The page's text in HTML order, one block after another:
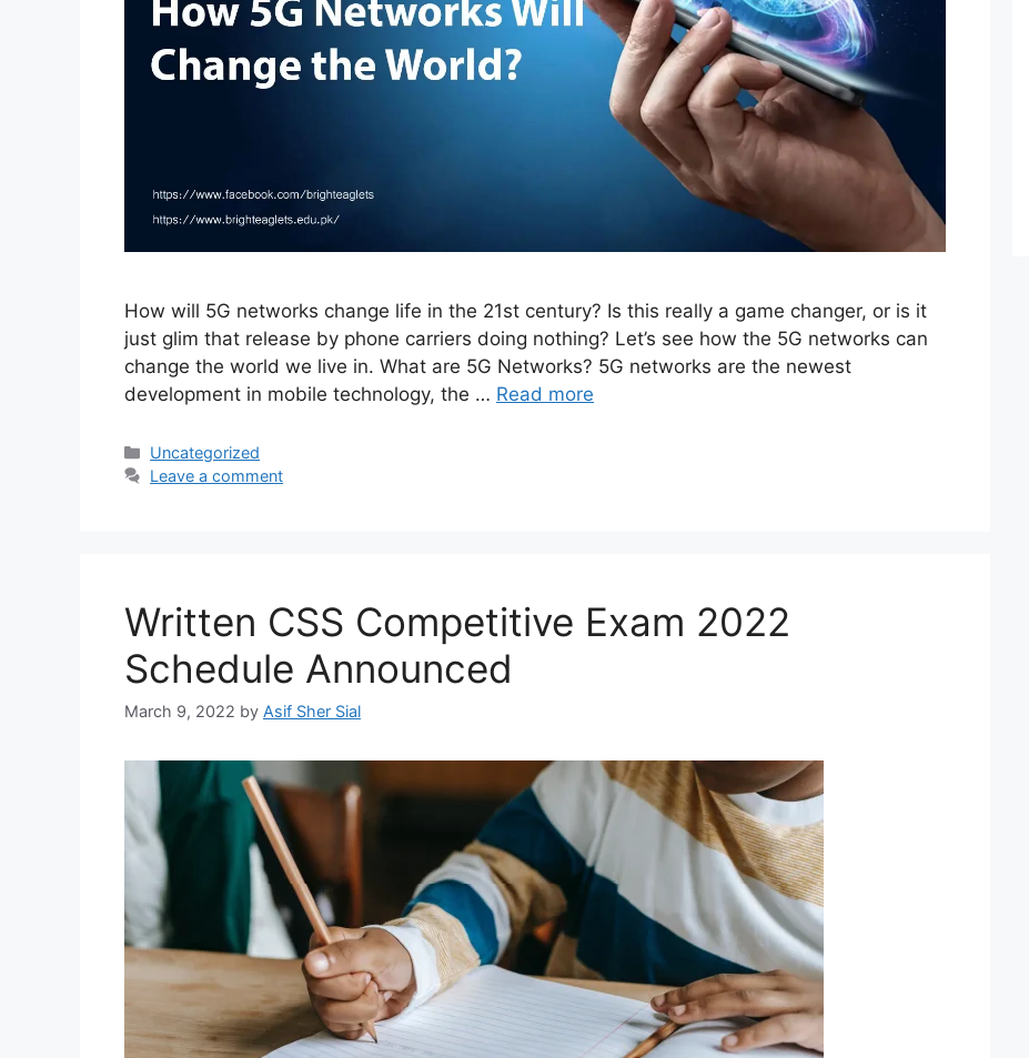
How will 5G networks change life in the 21st century? Is this really a game changer, or is it
just glim that release by phone carriers doing nothing? Let’s see how the 5G networks can
change the world we live in. What are 5G Networks? 5G networks are the newest
development in mobile technology, the … Read more
Uncategorized
Leave a comment
Written CSS Competitive Exam 2022
Schedule Announced
March 9, 2022 by Asif Sher Sial